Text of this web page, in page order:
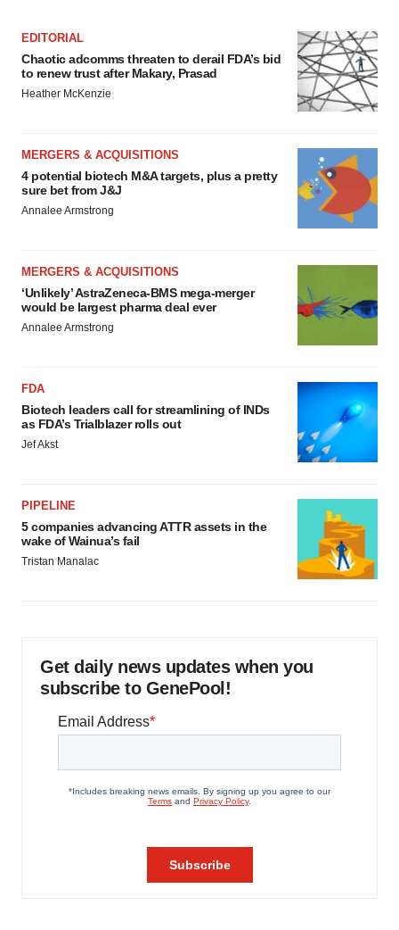
EDITORIAL
Chaotic adcomms threaten to derail FDA’s bid
to renew trust after Makary, Prasad
Heather McKenzie
MERGERS & ACQUISITIONS
4 potential biotech M&A targets, plus a pretty
sure bet from J&J
Annalee Armstrong
MERGERS & ACQUISITIONS
‘Unlikely’ AstraZeneca-BMS mega-merger
would be largest pharma deal ever
Annalee Armstrong
FDA
Biotech leaders call for streamlining of INDs
as FDA’s Trialblazer rolls out
Jef Akst
PIPELINE
5 companies advancing ATTR assets in the
wake of Wainua’s fail
Tristan Manalac
Get daily news updates when you
subscribe to GenePool!